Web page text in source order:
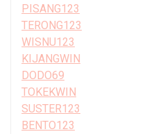
PISANG123
TERONG123
WISNU123
KIJANGWIN
DODO69
TOKEKWIN
SUSTER123
BENTO123